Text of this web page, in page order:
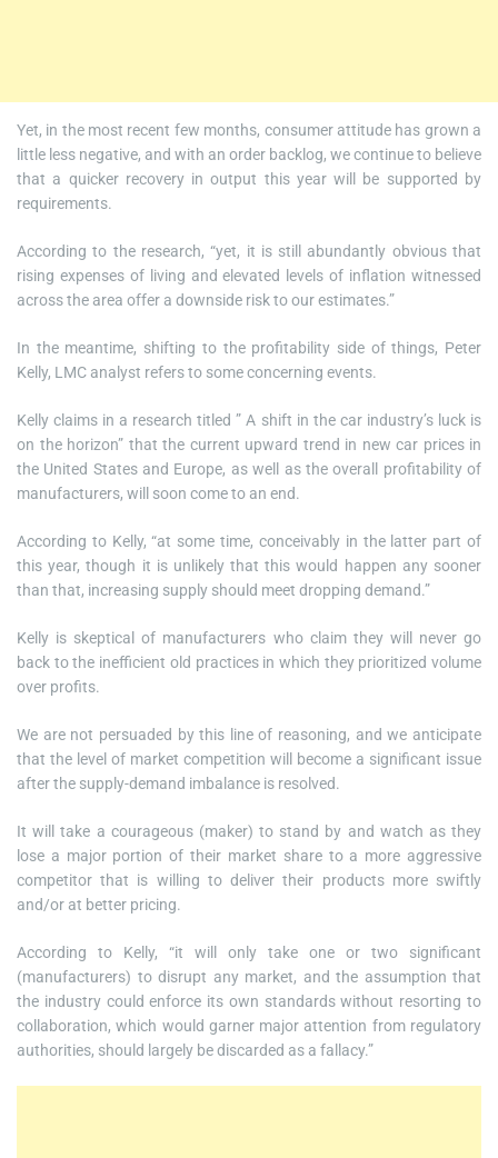
Yet, in the most recent few months, consumer attitude has grown a
little less negative, and with an order backlog, we continue to believe
that a quicker recovery in output this year will be supported by
requirements.
According to the research, “yet, it is still abundantly obvious that
rising expenses of living and elevated levels of inflation witnessed
across the area offer a downside risk to our estimates.”
In the meantime, shifting to the profitability side of things, Peter
Kelly, LMC analyst refers to some concerning events.
Kelly claims in a research titled ” A shift in the car industry’s luck is
on the horizon” that the current upward trend in new car prices in
the United States and Europe, as well as the overall profitability of
manufacturers, will soon come to an end.
According to Kelly, “at some time, conceivably in the latter part of
this year, though it is unlikely that this would happen any sooner
than that, increasing supply should meet dropping demand.”
Kelly is skeptical of manufacturers who claim they will never go
back to the inefficient old practices in which they prioritized volume
over profits.
We are not persuaded by this line of reasoning, and we anticipate
that the level of market competition will become a significant issue
after the supply-demand imbalance is resolved.
It will take a courageous (maker) to stand by and watch as they
lose a major portion of their market share to a more aggressive
competitor that is willing to deliver their products more swiftly
and/or at better pricing.
According to Kelly, “it will only take one or two significant
(manufacturers) to disrupt any market, and the assumption that
the industry could enforce its own standards without resorting to
collaboration, which would garner major attention from regulatory
authorities, should largely be discarded as a fallacy.”